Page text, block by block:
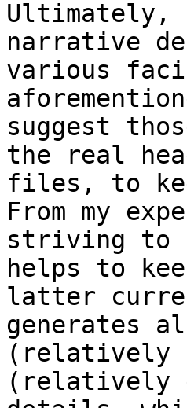
Ultimately,
narrative
various
suggest
the real
files, to
From my
striving to
helps to
latter
generates
(relatively
(relatively